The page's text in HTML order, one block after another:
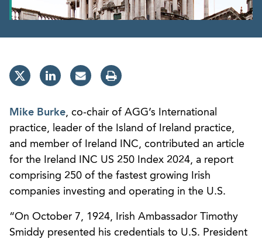
Mike Burke, co-chair of AGG’s International
practice, leader of the Island of Ireland practice,
and member of Ireland INC, contributed an article
for the Ireland INC US 250 Index 2024, a report
comprising 250 of the fastest growing Irish
companies investing and operating in the U.S.
“On October 7, 1924, Irish Ambassador Timothy
Smiddy presented his credentials to U.S. President